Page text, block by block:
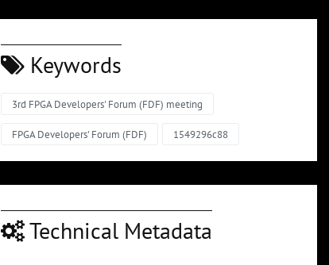
Keywords
3rd FPGA Developers' Forum (FDF) meeting
FPGA Developers' Forum (FDF) 1549296c88
Technical Metadata